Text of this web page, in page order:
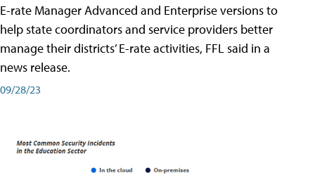
E-rate Manager Advanced and Enterprise versions to
help state coordinators and service providers better
manage their districts’ E-rate activities, FFL said in a
news release.
09/28/23